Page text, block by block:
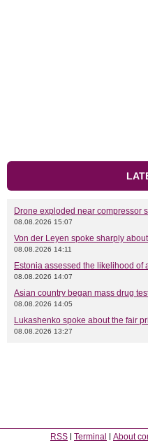
Drone exploded near compressor
08.08.2026 15:07
Von der Leyen spoke sharply
08.08.2026 14:11
Estonia assessed the likelihood of
08.08.2026 14:07
Asian country began mass drug
08.08.2026 14:05
Lukashenko spoke about the fair
08.08.2026 13:27
RSS Terminal About